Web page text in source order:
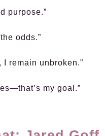
purpose.”
odds.”
remain unbroken.”
my goal.”